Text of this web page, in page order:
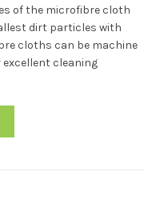
of the microfibre cloth
dirt particles with
cloths can be machine
cleaning